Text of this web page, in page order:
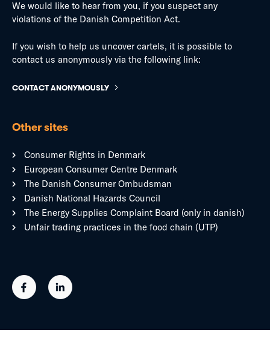
We would like to hear from you, if you suspect any
violations of the Danish Competition Act.
If you wish to help us uncover cartels, it is possible to
contact us anonymously via the following link:
CONTACT ANONYMOUSLY
Other sites
Consumer Rights in Denmark
European Consumer Centre Denmark
The Danish Consumer Ombudsman
Danish National Hazards Council
The Energy Supplies Complaint Board (only in danish)
Unfair trading practices in the food chain (UTP)